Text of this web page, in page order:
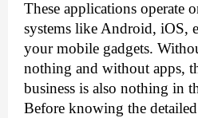
These applications operate
systems like Android, iOS,
your mobile gadgets.
nothing and without apps,
business is also nothing in
Before knowing the